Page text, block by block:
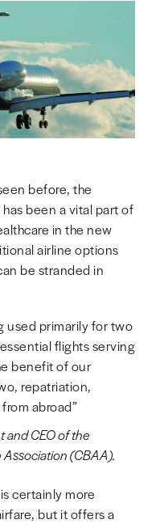
before, the
been a vital part of
in the new
airline options
be stranded in
used primarily for two
flights serving
benefit of our
repatriation,
abroad”
and CEO of the
(CBAA).
certainly more
but it offers a